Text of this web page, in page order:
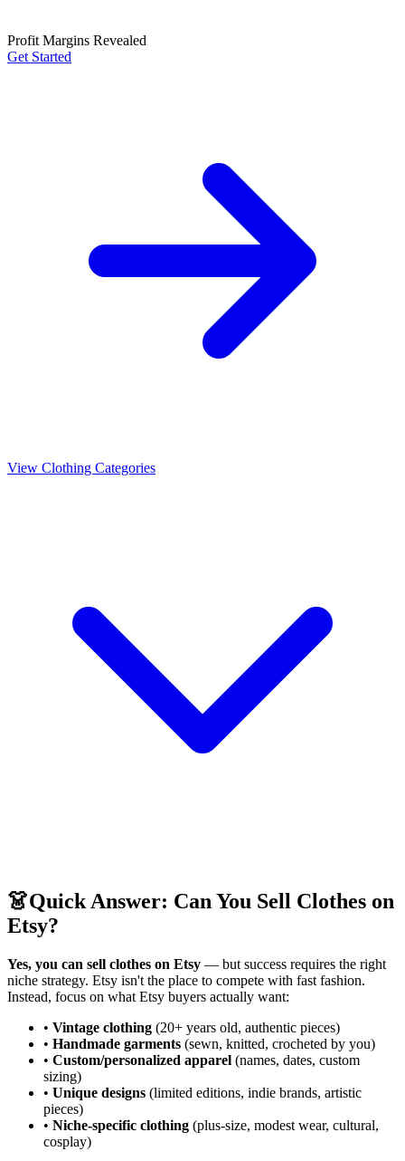
Profit Margins Revealed
Get Started
View Clothing Categories
👗Quick Answer: Can You Sell Clothes on
Etsy?
Yes, you can sell clothes on Etsy — but success requires the right
niche strategy. Etsy isn't the place to compete with fast fashion.
Instead, focus on what Etsy buyers actually want:
• Vintage clothing (20+ years old, authentic pieces)
• Handmade garments (sewn, knitted, crocheted by you)
• Custom/personalized apparel (names, dates, custom
sizing)
• Unique designs (limited editions, indie brands, artistic
pieces)
• Niche-specific clothing (plus-size, modest wear, cultural,
cosplay)